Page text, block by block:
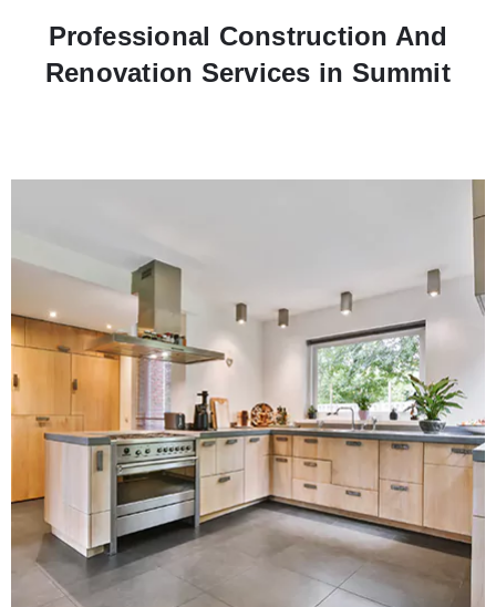
Professional Construction And
Renovation Services in Summit